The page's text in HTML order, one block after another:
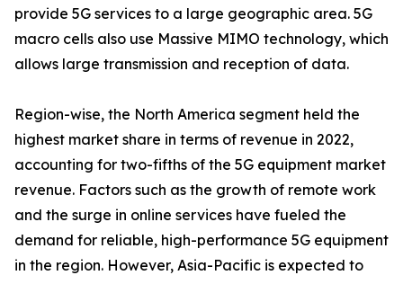
provide 5G services to a large geographic area. 5G
macro cells also use Massive MIMO technology, which
allows large transmission and reception of data.
Region-wise, the North America segment held the
highest market share in terms of revenue in 2022,
accounting for two-fifths of the 5G equipment market
revenue. Factors such as the growth of remote work
and the surge in online services have fueled the
demand for reliable, high-performance 5G equipment
in the region. However, Asia-Pacific is expected to